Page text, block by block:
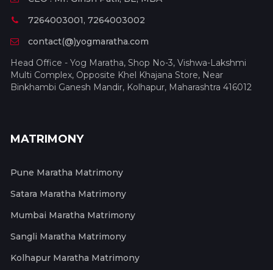
7264003001, 7264003002
contact(@)yogmaratha.com
Head Office - Yog Maratha, Shop No-3, Vishwa-Lakshmi
Multi Complex, Opposite Khel Khajana Store, Near
Binkhambi Ganesh Mandir, Kolhapur, Maharashtra 416012
MATRIMONY
Pune Maratha Matrimony
Satara Maratha Matrimony
Mumbai Maratha Matrimony
Sangli Maratha Matrimony
Kolhapur Maratha Matrimony